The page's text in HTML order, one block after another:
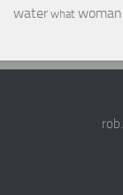
water what woman